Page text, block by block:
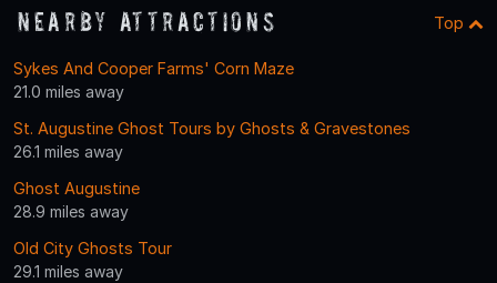
Nearby Attractions Top
Sykes And Cooper Farms' Corn Maze
21.0 miles away
St. Augustine Ghost Tours by Ghosts & Gravestones
26.1 miles away
Ghost Augustine
28.9 miles away
Old City Ghosts Tour
29.1 miles away